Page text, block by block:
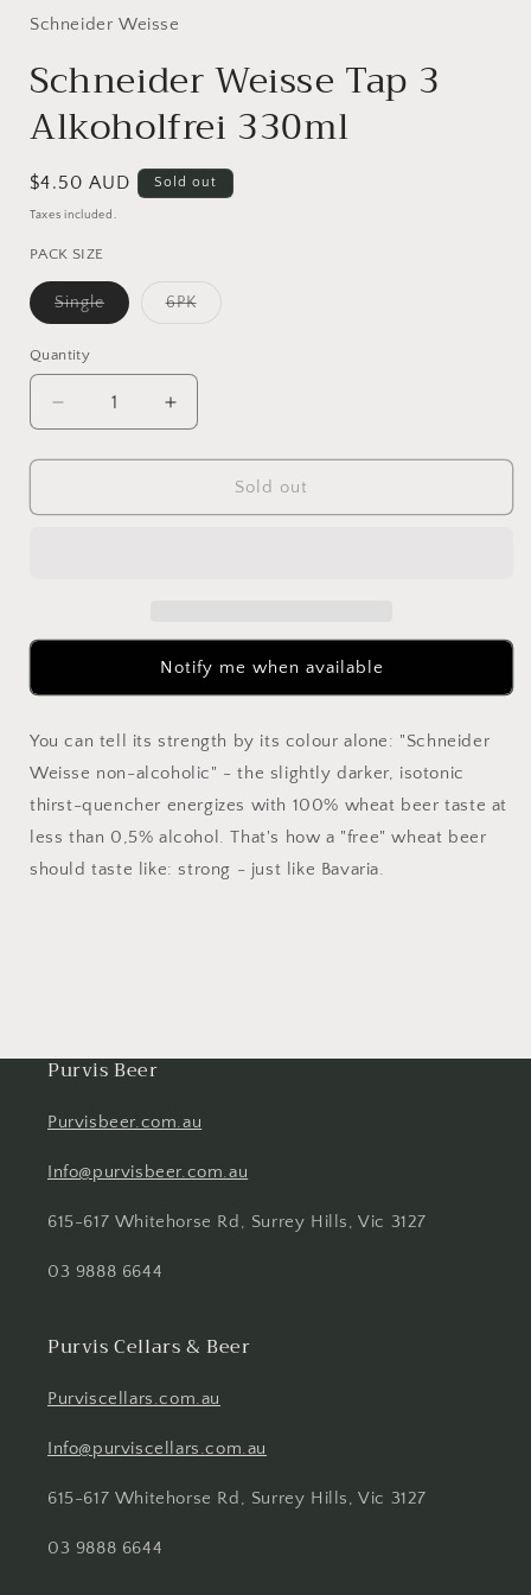
in
Schneider Weisse
Schneider Weisse Tap 3
Alkoholfrei 330ml
Regular
price
$4.50 AUD Sold out
Taxes included.
PACK SIZE
SingleVariant
sold
6PKVariant
Quantity
Quantity
Decrease
quantity
for
Weisse
Increase
quantity
for
Schneider
Weisse
Sold out
Notify me when available
You can tell its strength by its colour alone: "Schneider
Weisse non-alcoholic" - the slightly darker, isotonic
thirst-quencher energizes with 100% wheat beer taste at
less than 0,5% alcohol. That's how a "free" wheat beer
should taste like: strong - just like Bavaria.
Purvis Beer
Purvisbeer.com.au
Info@purvisbeer.com.au
615-617 Whitehorse Rd, Surrey Hills, Vic 3127
03 9888 6644
Purvis Cellars & Beer
Purviscellars.com.au
Info@purviscellars.com.au
615-617 Whitehorse Rd, Surrey Hills, Vic 3127
03 9888 6644